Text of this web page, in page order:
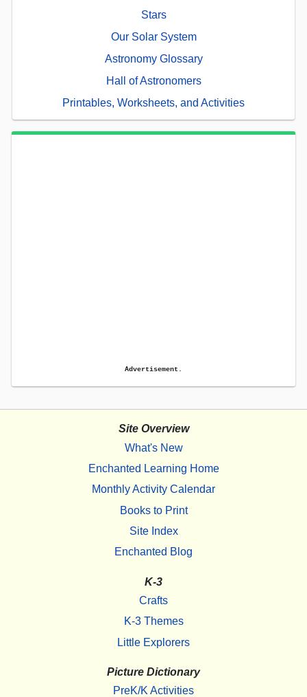
Stars
Our Solar System
Astronomy Glossary
Hall of Astronomers
Printables, Worksheets, and Activities
Advertisement.
Site Overview
What's New
Enchanted Learning Home
Monthly Activity Calendar
Books to Print
Site Index
Enchanted Blog
K-3
Crafts
K-3 Themes
Little Explorers
Picture Dictionary
PreK/K Activities